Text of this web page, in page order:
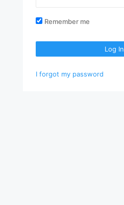
Remember me
Log In
I forgot my password